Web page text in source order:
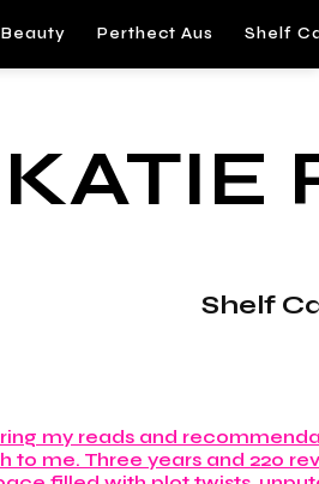
Beauty Perthect Aus Shelf
KATIE
Shelf